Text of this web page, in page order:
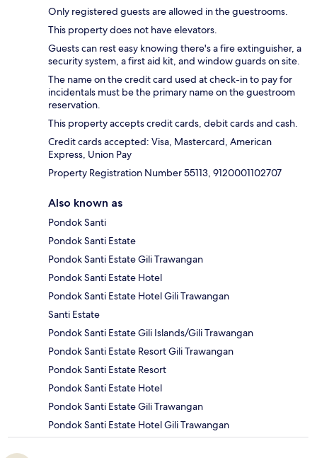
Only registered guests are allowed in the guestrooms.
This property does not have elevators.
Guests can rest easy knowing there's a fire extinguisher, a
security system, a first aid kit, and window guards on site.
The name on the credit card used at check-in to pay for
incidentals must be the primary name on the guestroom
reservation.
This property accepts credit cards, debit cards and cash.
Credit cards accepted: Visa, Mastercard, American
Express, Union Pay
Property Registration Number 55113, 9120001102707
Also known as
Pondok Santi
Pondok Santi Estate
Pondok Santi Estate Gili Trawangan
Pondok Santi Estate Hotel
Pondok Santi Estate Hotel Gili Trawangan
Santi Estate
Pondok Santi Estate Gili Islands/Gili Trawangan
Pondok Santi Estate Resort Gili Trawangan
Pondok Santi Estate Resort
Pondok Santi Estate Hotel
Pondok Santi Estate Gili Trawangan
Pondok Santi Estate Hotel Gili Trawangan